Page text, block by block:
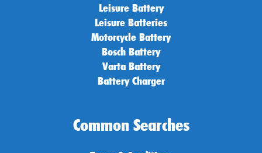
Leisure Battery
Leisure Batteries
Motorcycle Battery
Bosch Battery
Varta Battery
Battery Charger
Common Searches